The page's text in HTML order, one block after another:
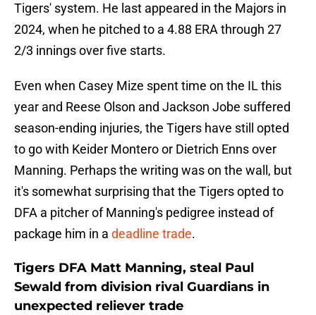
Tigers' system. He last appeared in the Majors in
2024, when he pitched to a 4.88 ERA through 27
2/3 innings over five starts.
Even when Casey Mize spent time on the IL this
year and Reese Olson and Jackson Jobe suffered
season-ending injuries, the Tigers have still opted
to go with Keider Montero or Dietrich Enns over
Manning. Perhaps the writing was on the wall, but
it's somewhat surprising that the Tigers opted to
DFA a pitcher of Manning's pedigree instead of
package him in a deadline trade.
Tigers DFA Matt Manning, steal Paul
Sewald from division rival Guardians in
unexpected reliever trade